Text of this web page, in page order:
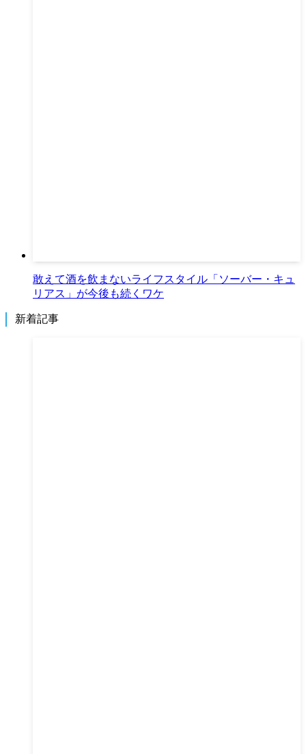
敢えて酒を飲まないライフスタイル「ソーバー・キュ
リアス」が今後も続くワケ
新着記事